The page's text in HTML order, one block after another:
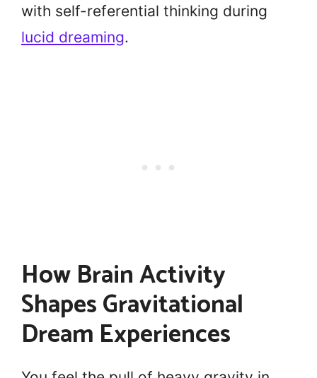
with self-referential thinking during
lucid dreaming.
How Brain Activity
Shapes Gravitational
Dream Experiences